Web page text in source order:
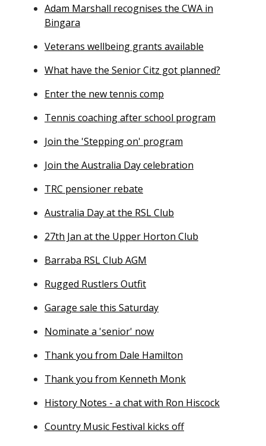
Adam Marshall recognises the CWA in
Bingara
Veterans wellbeing grants available
What have the Senior Citz got planned?
Enter the new tennis comp
Tennis coaching after school program
Join the 'Stepping on' program
Join the Australia Day celebration
TRC pensioner rebate
Australia Day at the RSL Club
27th Jan at the Upper Horton Club
Barraba RSL Club AGM
Rugged Rustlers Outfit
Garage sale this Saturday
Nominate a 'senior' now
Thank you from Dale Hamilton
Thank you from Kenneth Monk
History Notes - a chat with Ron Hiscock
Country Music Festival kicks off